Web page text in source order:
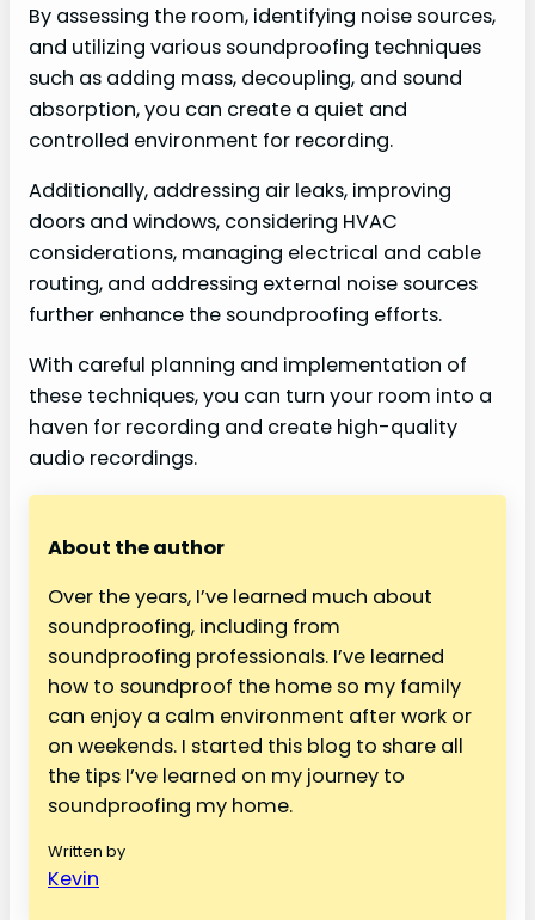
By assessing the room, identifying noise sources,
and utilizing various soundproofing techniques
such as adding mass, decoupling, and sound
absorption, you can create a quiet and
controlled environment for recording.
Additionally, addressing air leaks, improving
doors and windows, considering HVAC
considerations, managing electrical and cable
routing, and addressing external noise sources
further enhance the soundproofing efforts.
With careful planning and implementation of
these techniques, you can turn your room into a
haven for recording and create high-quality
audio recordings.
About the author
Over the years, I’ve learned much about
soundproofing, including from
soundproofing professionals. I’ve learned
how to soundproof the home so my family
can enjoy a calm environment after work or
on weekends. I started this blog to share all
the tips I’ve learned on my journey to
soundproofing my home.
Written by
Kevin